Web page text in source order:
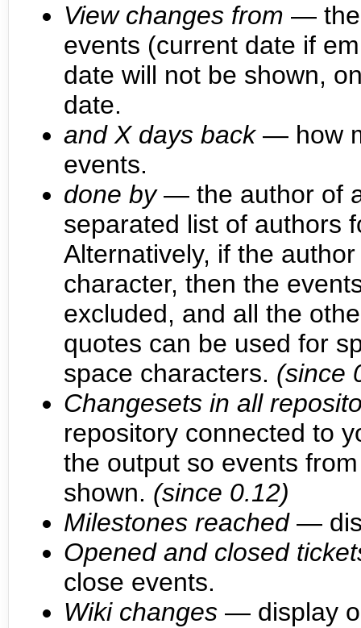
View changes from — the
events (current date if
date will not be shown,
date.
and X days back— how
events.
done by— the author of
separated list of authors
Alternatively, if the
character, then the
excluded, and all the
quotes can be used for
space characters. (since
Changesets in all
repository connected to
the output so events
shown. (since 0.12)
Milestones reached—
Opened and closed
close events.
Wiki changes — display